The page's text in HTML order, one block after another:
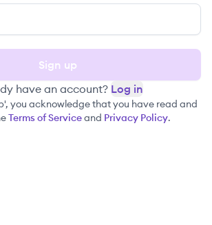
Sign up
have an account? Log in
you acknowledge that you have read and
Terms of Serviceand Privacy Policy.